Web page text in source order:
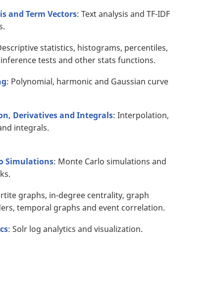
and Term Vectors: Text analysis and TF-IDF
statistics, histograms, percentiles,
tests and other stats functions.
: Polynomial, harmonic and Gaussian curve
Derivatives and Integrals: Interpolation,
integrals.
Simulations: Monte Carlo simulations and
graphs, in-degree centrality, graph
temporal graphs and event correlation.
: Solr log analytics and visualization.